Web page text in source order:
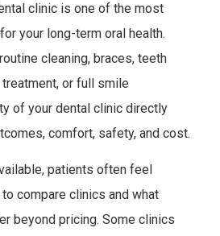
clinic is one of the most
your long-term oral health.
cleaning, braces, teeth
or full smile
of your dental clinic directly
comfort, safety, and cost.
patients often feel
compare clinics and what
beyond pricing. Some clinics